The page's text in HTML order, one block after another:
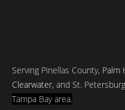
Serving Pinellas County, Palm
Clearwater, and St.
Tampa Bay area.